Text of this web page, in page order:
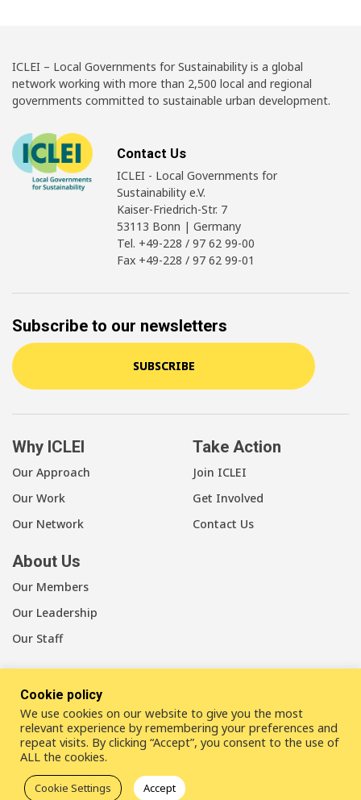
ICLEI – Local Governments for Sustainability is a global
network working with more than 2,500 local and regional
governments committed to sustainable urban development.
Contact Us
ICLEI - Local Governments for
Sustainability e.V.
Kaiser-Friedrich-Str. 7
53113 Bonn | Germany
Tel. +49-228 / 97 62 99-00
Fax +49-228 / 97 62 99-01
Subscribe to our newsletters
SUBSCRIBE
Why ICLEI
Our Approach
Our Work
Our Network
Take Action
Join ICLEI
Get Involved
Contact Us
About Us
Our Members
Our Leadership
Our Staff
LinkedInYoutubeBluesky
Disclaimer Cookie statement
Privacy policy
ICLEI Complaint Mechanism (ICM)
Cookie policy
We use cookies on our website to give you the most
relevant experience by remembering your preferences and
repeat visits. By clicking “Accept”, you consent to the use of
ALL the cookies.
Cookie Settings Accept